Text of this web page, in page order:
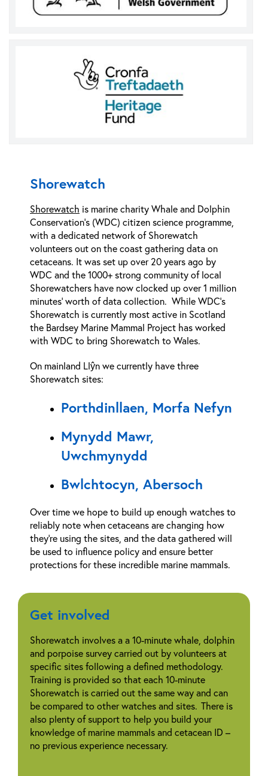
Shorewatch
Shorewatch is marine charity Whale and Dolphin
Conservation’s (WDC) citizen science programme,
with a dedicated network of Shorewatch
volunteers out on the coast gathering data on
cetaceans. It was set up over 20 years ago by
WDC and the 1000+ strong community of local
Shorewatchers have now clocked up over 1 million
minutes’ worth of data collection. While WDC’s
Shorewatch is currently most active in Scotland
the Bardsey Marine Mammal Project has worked
with WDC to bring Shorewatch to Wales.
On mainland Llŷn we currently have three
Shorewatch sites:
Porthdinllaen, Morfa Nefyn
Mynydd Mawr,
Uwchmynydd
Bwlchtocyn, Abersoch
Over time we hope to build up enough watches to
reliably note when cetaceans are changing how
they’re using the sites, and the data gathered will
be used to influence policy and ensure better
protections for these incredible marine mammals.
Get involved
Shorewatch involves a a 10-minute whale, dolphin
and porpoise survey carried out by volunteers at
specific sites following a defined methodology.
Training is provided so that each 10-minute
Shorewatch is carried out the same way and can
be compared to other watches and sites. There is
also plenty of support to help you build your
knowledge of marine mammals and cetacean ID –
no previous experience necessary.